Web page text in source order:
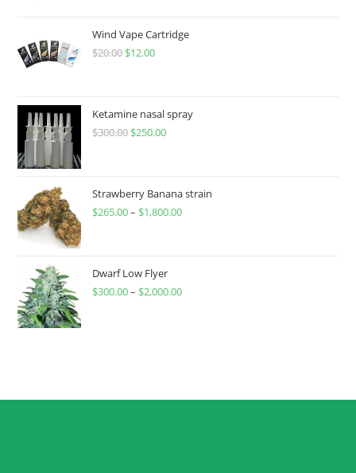
Wind Vape Cartridge
$20.00 $12.00
Ketamine nasal spray
$300.00 $250.00
Strawberry Banana strain
$265.00– $1,800.00
Dwarf Low Flyer
$300.00– $2,000.00